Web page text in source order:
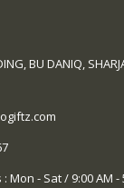
BU DANIQ,
- Sat / 9:00 AM -